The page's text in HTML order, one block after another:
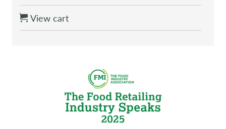
View cart